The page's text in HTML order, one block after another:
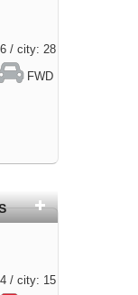
city: 28
FWD
city: 15